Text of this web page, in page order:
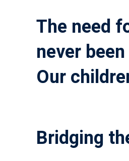
The need
never
Our
Bridging